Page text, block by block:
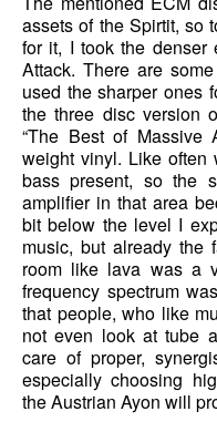
assets of the Spirtit, so
for it, I took the denser
Attack. There are
used the sharper ones
the three disc version
“The Best of Massive
weight vinyl. Like often
bass present, so the
amplifier in that area
bit below the level I
music, but already the
room like lava was a
frequency spectrum
that people, who like
not even look at tube
care of proper,
especially choosing
the Austrian Ayon will